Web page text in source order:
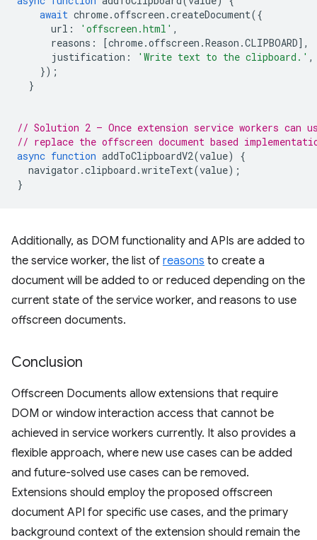
await chrome.offscreen .createDocument({
url : 'offscreen.html' ,
reasons : [chrome.offscreen .Reason .CLIPBOARD],
justification : 'Write text to the clipboard.' ,
});
}
// Solution 2 – Once extension service workers can
// replace the offscreen document based
async function addToClipboardV2(value)
{
navigator .clipboard .writeText(value);
}
Additionally, as DOM functionality and APIs are added to
the service worker, the list of reasons to create a
document will be added to or reduced depending on the
current state of the service worker, and reasons to use
offscreen documents.
Conclusion
Offscreen Documents allow extensions that require
DOM or window interaction access that cannot be
achieved in service workers currently. It also provides a
flexible approach, where new use cases can be added
and future-solved use cases can be removed.
Extensions should employ the proposed offscreen
document API for specific use cases, and the primary
background context of the extension should remain the